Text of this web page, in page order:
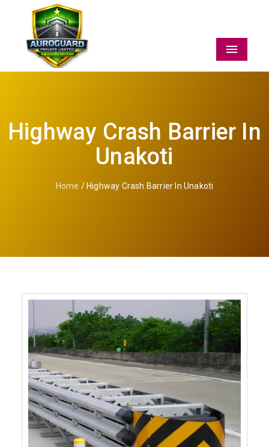
Menu
Highway Crash Barrier In
Unakoti
Home / Highway Crash Barrier In Unakoti